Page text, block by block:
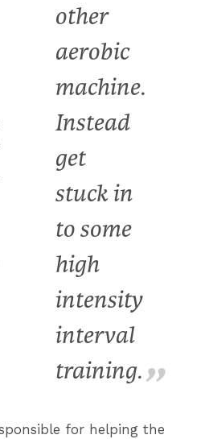
other
aerobic
machine.
Instead
get
stuck in
to some
high
intensity
interval
training.
for helping the